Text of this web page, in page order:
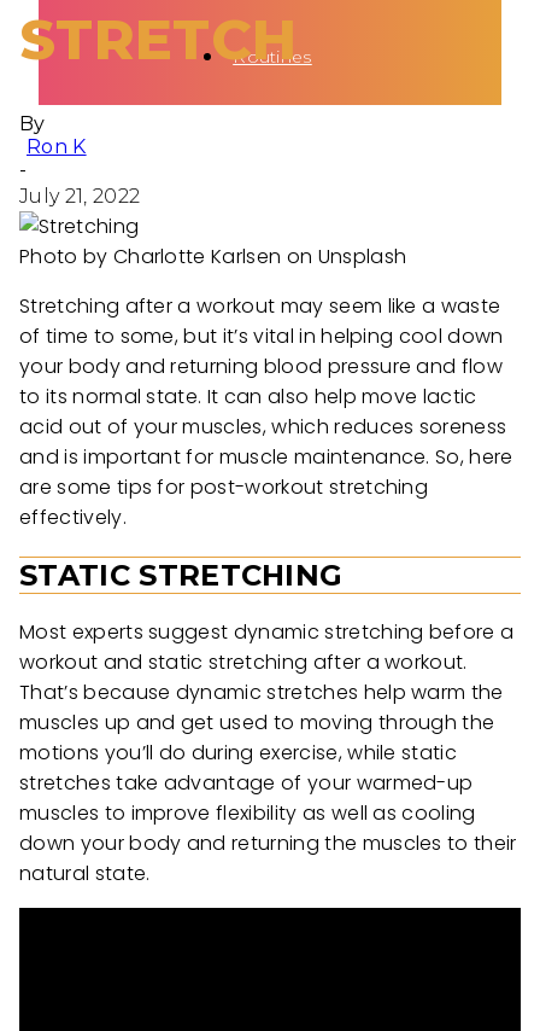
Routines
STRETCH
By
Ron K
-
July 21, 2022
Photo by Charlotte Karlsen on Unsplash
Stretching after a workout may seem like a waste
of time to some, but it’s vital in helping cool down
your body and returning blood pressure and flow
to its normal state. It can also help move lactic
acid out of your muscles, which reduces soreness
and is important for muscle maintenance. So, here
are some tips for post-workout stretching
effectively.
STATIC STRETCHING
Most experts suggest dynamic stretching before a
workout and static stretching after a workout.
That’s because dynamic stretches help warm the
muscles up and get used to moving through the
motions you’ll do during exercise, while static
stretches take advantage of your warmed-up
muscles to improve flexibility as well as cooling
down your body and returning the muscles to their
natural state.